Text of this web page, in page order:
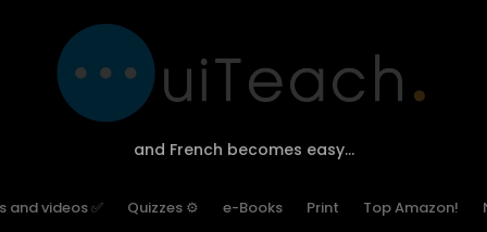
and French becomes easy…
and videos ✅ Quizzes ⚙ e-Books Print Top Amazon!